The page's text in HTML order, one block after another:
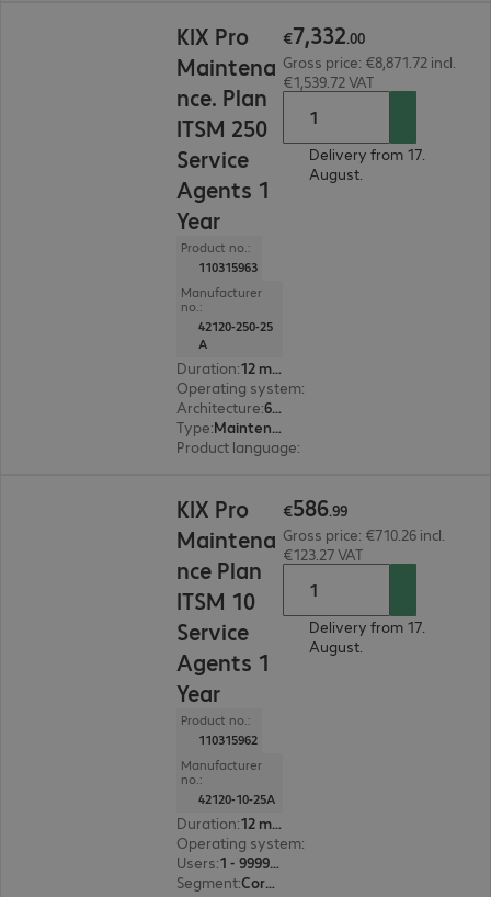
KIX Pro
Maintena
nce. Plan
ITSM 250
Service
Agents 1
Year
Product no.:
110315963
Manufacturer
no.:
42120-250-25
A
Duration:
12 month(s)
Operating system:
Architecture: 64 bit
Type:
Maintenance incl. support
Product language:
€7,332.00
Gross price: €8,871.72 incl.
€1,539.72 VAT
Delivery from 17.
August.
KIX Pro
Maintena
nce Plan
ITSM 10
Service
Agents 1
Year
Product no.:
110315962
Manufacturer
no.:
42120-10-25A
Duration:
12 month(s)
Operating system:
Users:
1 - 999999
Segment:
Corporate, Education, Government
€586.99
Gross price: €710.26 incl.
€123.27 VAT
Delivery from 17.
August.